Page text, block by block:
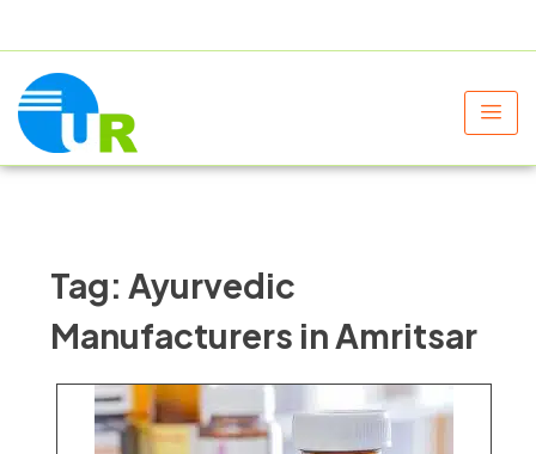
Tag: Ayurvedic
Manufacturers in Amritsar